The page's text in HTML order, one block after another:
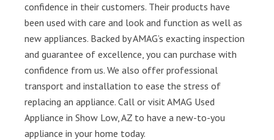
confidence in their customers. Their products have
been used with care and look and function as well as
new appliances. Backed by AMAG’s exacting inspection
and guarantee of excellence, you can purchase with
confidence from us. We also offer professional
transport and installation to ease the stress of
replacing an appliance. Call or visit AMAG Used
Appliance in Show Low, AZ to have a new-to-you
appliance in your home today.